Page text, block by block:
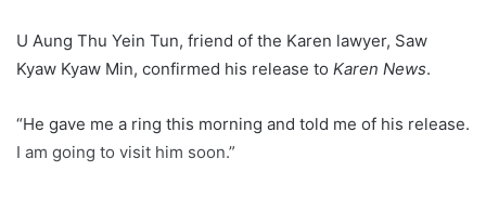
U Aung Thu Yein Tun, friend of the Karen lawyer, Saw
Kyaw Kyaw Min, confirmed his release to Karen News.
“He gave me a ring this morning and told me of his release.
I am going to visit him soon.”